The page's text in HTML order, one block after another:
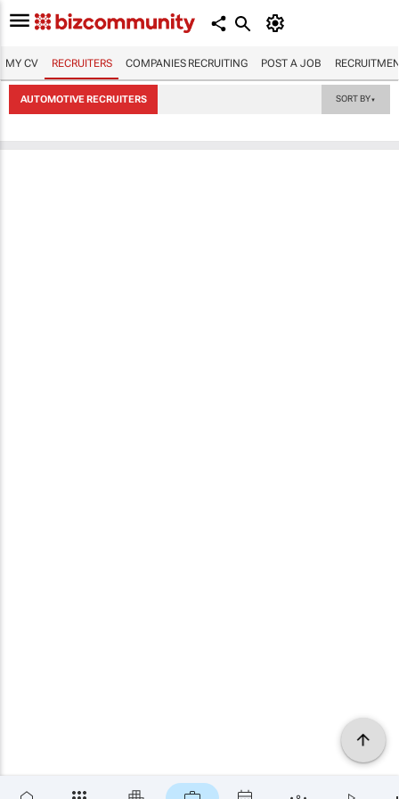
MY CV RECRUITERS COMPANIES RECRUITING POST A JOB
AUTOMOTIVE RECRUITERS SORT BY▼